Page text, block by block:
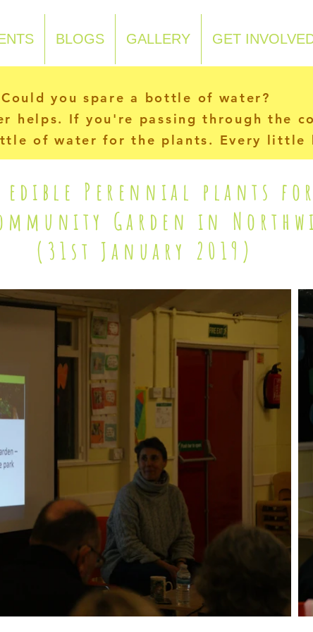
BLOGS GALLERY GET
Could you spare a bottle of water?
If you're passing through the
of water for the plants. Every little
edible Perennial plants
Garden in
(31st January 2019)